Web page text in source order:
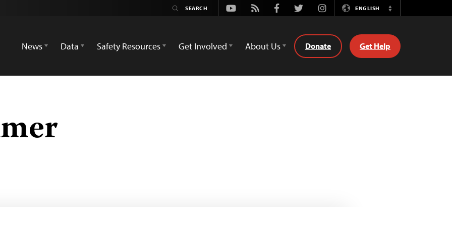
Youtube
Rss FacebookTwitterInstagramENGLISH
Switch
News
Data Safety Resources Get Involved About Us Donate Get Help